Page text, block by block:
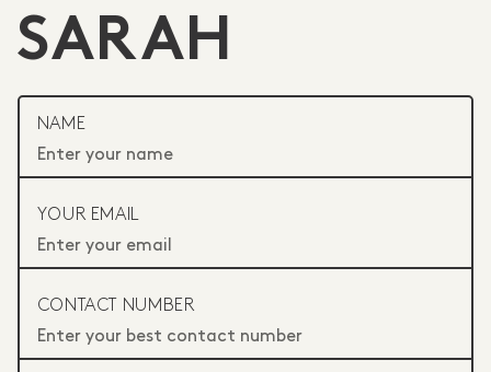
SARAH
NAME
YOUR EMAIL
CONTACT NUMBER